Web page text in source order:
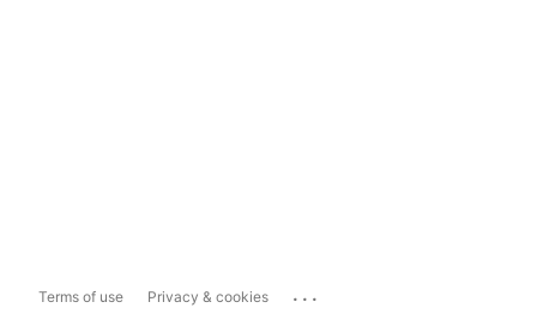
Terms of use Privacy & cookies ...